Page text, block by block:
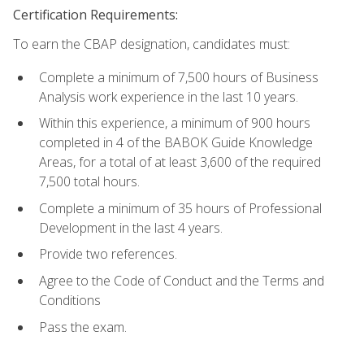
Certification Requirements:
To earn the CBAP designation, candidates must:
Complete a minimum of 7,500 hours of Business
Analysis work experience in the last 10 years.
Within this experience, a minimum of 900 hours
completed in 4 of the BABOK Guide Knowledge
Areas, for a total of at least 3,600 of the required
7,500 total hours.
Complete a minimum of 35 hours of Professional
Development in the last 4 years.
Provide two references.
Agree to the Code of Conduct and the Terms and
Conditions
Pass the exam.